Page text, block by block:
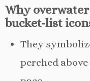
Why
bucket-list
They
perched